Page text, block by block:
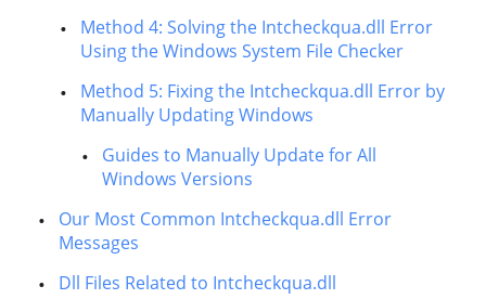
Method 4: Solving the Intcheckqua.dll Error
Using the Windows System File Checker
Method 5: Fixing the Intcheckqua.dll Error by
Manually Updating Windows
Guides to Manually Update for All
Windows Versions
Our Most Common Intcheckqua.dll Error
Messages
Dll Files Related to Intcheckqua.dll